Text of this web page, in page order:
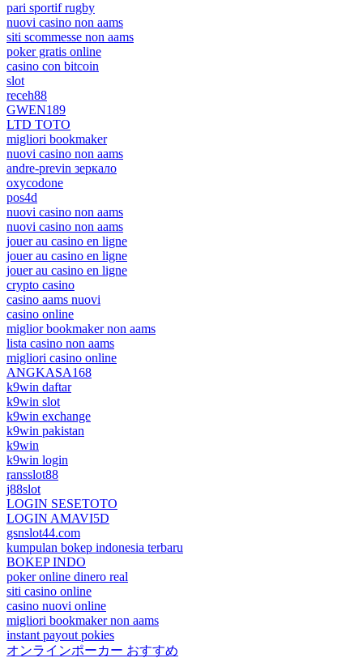
pari sportif rugby
nuovi casino non aams
siti scommesse non aams
poker gratis online
casino con bitcoin
slot
receh88
GWEN189
LTD TOTO
migliori bookmaker
nuovi casino non aams
andre-previn зеркало
oxycodone
pos4d
nuovi casino non aams
nuovi casino non aams
jouer au casino en ligne
jouer au casino en ligne
jouer au casino en ligne
crypto casino
casino aams nuovi
casino online
miglior bookmaker non aams
lista casino non aams
migliori casino online
ANGKASA168
k9win daftar
k9win slot
k9win exchange
k9win pakistan
k9win
k9win login
ransslot88
j88slot
LOGIN SESETOTO
LOGIN AMAVI5D
gsnslot44.com
kumpulan bokep indonesia terbaru
BOKEP INDO
poker online dinero real
siti casino online
casino nuovi online
migliori bookmaker non aams
instant payout pokies
オンラインポーカー おすすめ